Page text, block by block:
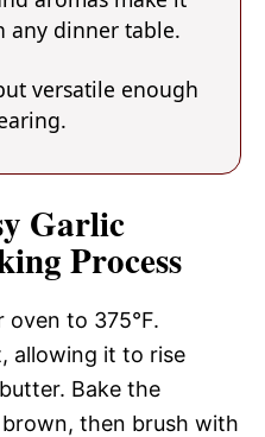
any dinner table.
versatile enough
Garlic
Process
to 375°F.
allowing it to rise
Bake the
then brush with